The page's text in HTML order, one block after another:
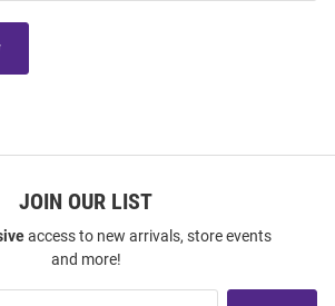
JOIN OUR LIST
access to new arrivals, store events
and more!